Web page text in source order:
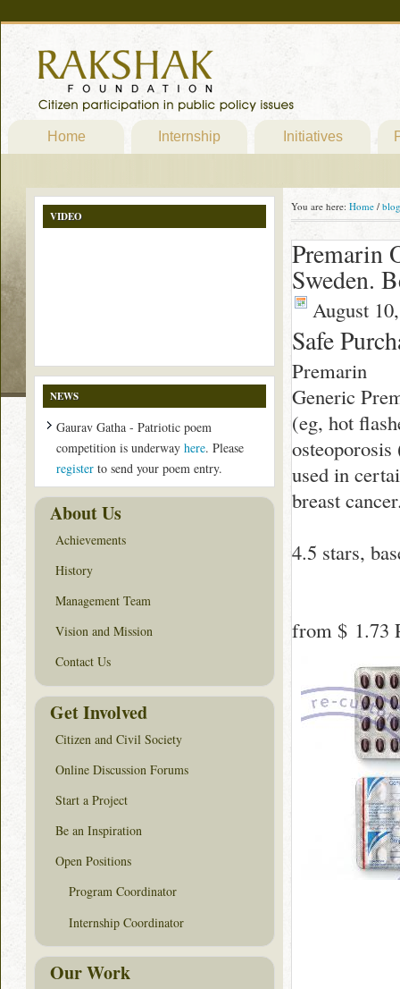
Home Internship Initiatives
You are here: Home / blog
Premarin
Sweden.
August
Safe
Premarin
Generic
(eg, hot
used in
breast
4.5 stars,
from $ 1.73
VIDEO
NEWS
Gaurav Gatha - Patriotic poem
competition is underway here. Please
register to send your poem entry.
About Us
Achievements
History
Management Team
Vision and Mission
Contact Us
Get Involved
Citizen and Civil Society
Online Discussion Forums
Start a Project
Be an Inspiration
Open Positions
Program Coordinator
Internship Coordinator
Our Work